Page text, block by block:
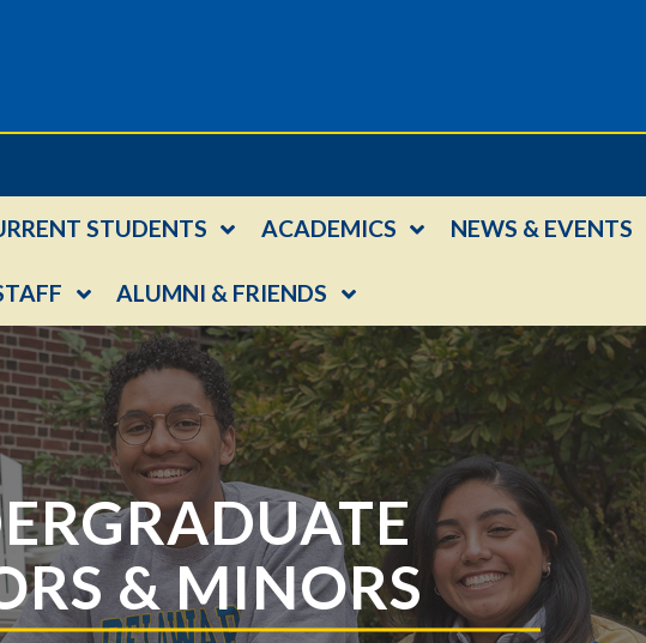
STUDENTS ACADEMICS NEWS & EVENTS
ALUMNI & FRIENDS
& MINORS